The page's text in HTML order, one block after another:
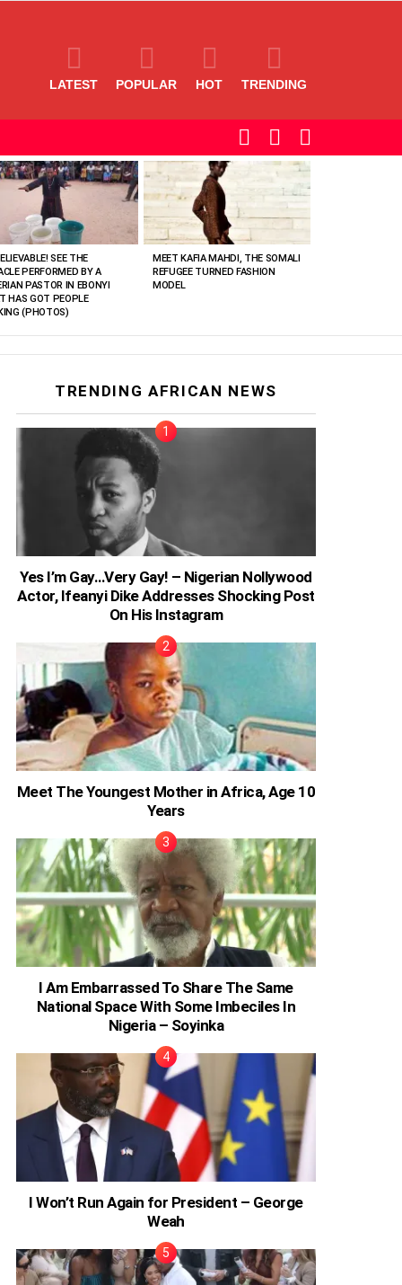
LATEST POPULAR HOT TRENDING
SWITCH
SKIN
SEARCH
SEE THE
PERFORMED BY A
PASTOR IN EBONYI
HAS GOT PEOPLE
(PHOTOS)
MEET KAFIA MAHDI, THE SOMALI
REFUGEE TURNED FASHION
MODEL
TRENDING AFRICAN NEWS
Yes I’m Gay…Very Gay! – Nigerian Nollywood
Actor, Ifeanyi Dike Addresses Shocking Post
On His Instagram
Meet The Youngest Mother in Africa, Age 10
Years
I Am Embarrassed To Share The Same
National Space With Some Imbeciles In
Nigeria – Soyinka
I Won’t Run Again for President – George
Weah